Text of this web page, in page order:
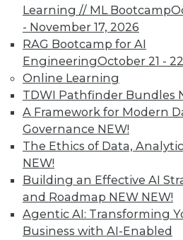
Learning // ML Bootcamp
- November 17, 2026
RAG Bootcamp for AI
EngineeringOctober 21 -
Online Learning
TDWI Pathfinder Bundles
A Framework for Modern
Governance NEW!
The Ethics of Data,
NEW!
Building an Effective AI
and Roadmap NEW NEW!
Agentic AI: Transforming
Business with AI-Enabled
Individual, Student, and
available.
Membership